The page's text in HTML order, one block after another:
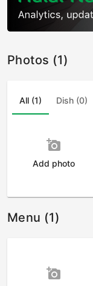
Photos (1)
All (1) Dish (0)
add_a_photo
Add photo
Menu (1)
add_a_photo